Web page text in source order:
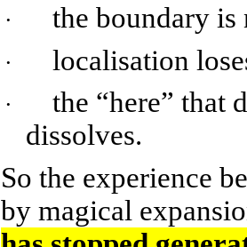
· the boundary is
· localisation
·
the “here” that
dissolves.
So the experience
by magical